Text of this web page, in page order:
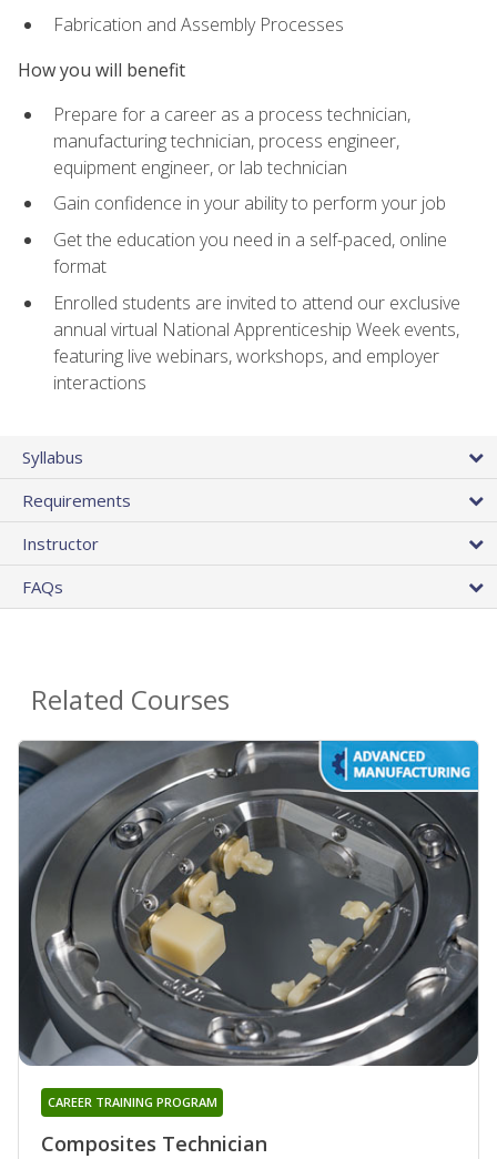
Fabrication and Assembly Processes
How you will benefit
Prepare for a career as a process technician,
manufacturing technician, process engineer,
equipment engineer, or lab technician
Gain confidence in your ability to perform your job
Get the education you need in a self-paced, online
format
Enrolled students are invited to attend our exclusive
annual virtual National Apprenticeship Week events,
featuring live webinars, workshops, and employer
interactions
Syllabus
Requirements
Instructor
FAQs
Related Courses
Composites Technician
CAREER TRAINING PROGRAM